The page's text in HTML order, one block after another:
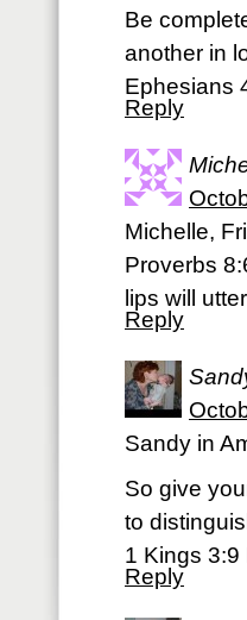
Be
another in
Ephesians
Reply
Michelle,
Proverbs
lips will
Reply
Sandy in
So give
to
1 Kings 3:9
Reply